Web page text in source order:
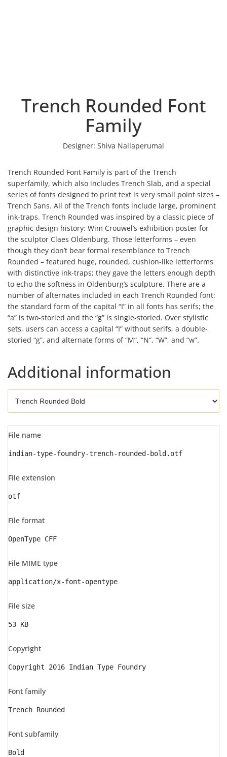
Trench Rounded Font
Family
Designer: Shiva Nallaperumal
Trench Rounded Font Family is part of the Trench
superfamily, which also includes Trench Slab, and a special
series of fonts designed to print text is very small point sizes –
Trench Sans. All of the Trench fonts include large, prominent
ink-traps. Trench Rounded was inspired by a classic piece of
graphic design history: Wim Crouwel’s exhibition poster for
the sculptor Claes Oldenburg. Those letterforms – even
though they don’t bear formal resemblance to Trench
Rounded – featured huge, rounded, cushion-like letterforms
with distinctive ink-traps; they gave the letters enough depth
to echo the softness in Oldenburg’s sculpture. There are a
number of alternates included in each Trench Rounded font:
the standard form of the capital “I” in all fonts has serifs; the
“a” is two-storied and the “g” is single-storied. Over stylistic
sets, users can access a capital “I” without serifs, a double-
storied “g”, and alternate forms of “M”, “N”, “W”, and “w”.
Additional information
File name
indian-type-foundry-trench-rounded-bold.otf
File extension
otf
File format
OpenType CFF
File MIME type
application/x-font-opentype
File size
53 KB
Copyright
Copyright 2016 Indian Type Foundry
Font family
Trench Rounded
Font subfamily
Bold